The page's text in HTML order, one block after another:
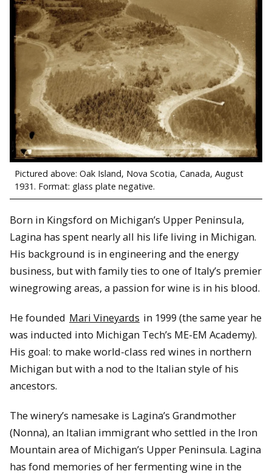
Pictured above: Oak Island, Nova Scotia, Canada, August
1931. Format: glass plate negative.
Born in Kingsford on Michigan’s Upper Peninsula,
Lagina has spent nearly all his life living in Michigan.
His background is in engineering and the energy
business, but with family ties to one of Italy’s premier
winegrowing areas, a passion for wine is in his blood.
He founded Mari Vineyards in 1999 (the same year he
was inducted into Michigan Tech’s ME-EM Academy).
His goal: to make world-class red wines in northern
Michigan but with a nod to the Italian style of his
ancestors.
The winery’s namesake is Lagina’s Grandmother
(Nonna), an Italian immigrant who settled in the Iron
Mountain area of Michigan’s Upper Peninsula. Lagina
has fond memories of her fermenting wine in the